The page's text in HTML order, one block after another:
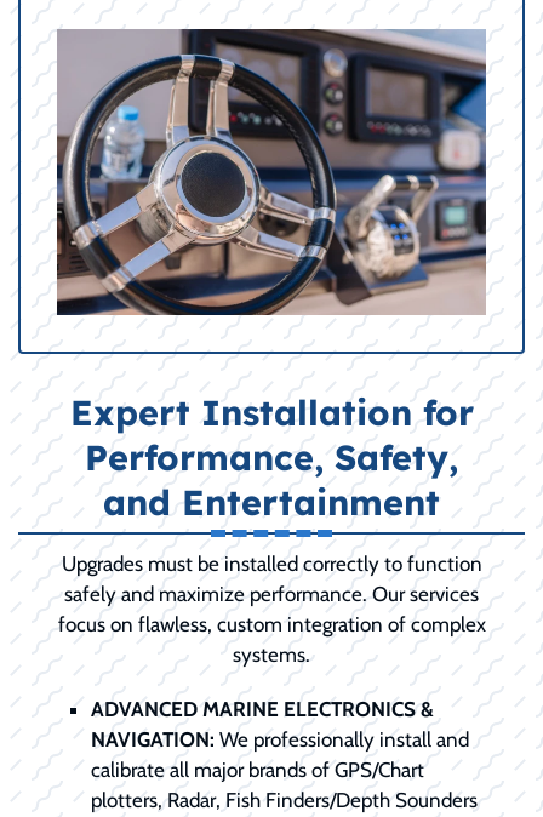
Expert Installation for
Performance, Safety,
and Entertainment
Upgrades must be installed correctly to function
safely and maximize performance. Our services
focus on flawless, custom integration of complex
systems.
ADVANCED MARINE ELECTRONICS &
NAVIGATION: We professionally install and
calibrate all major brands of GPS/Chart
plotters, Radar, Fish Finders/Depth Sounders